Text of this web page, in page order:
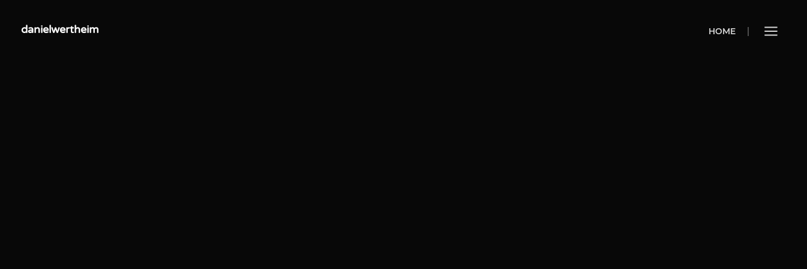
danielwertheim
danielwertheim HOME